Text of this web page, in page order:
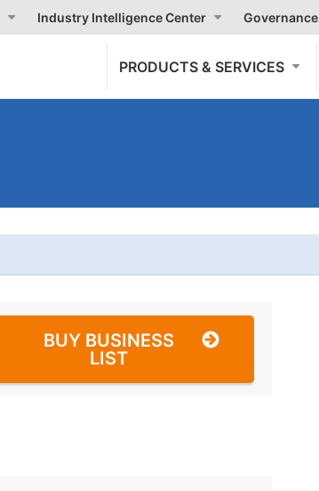
Industry Intelligence Center Governance
PRODUCTS & SERVICES
BUY BUSINESS
LIST